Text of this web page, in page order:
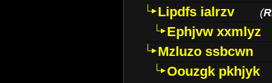
Lipdfs ialrzv
(
Ephjvw xxmlyz
Mzluzo ssbcwn
Oouzgk pkhjyk